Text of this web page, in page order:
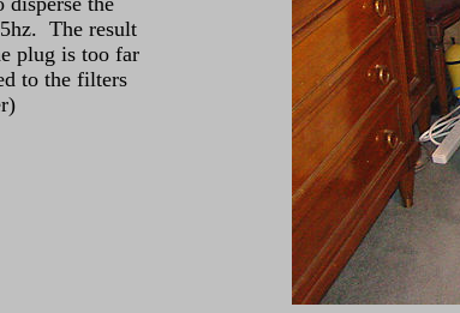
The result
plug is too far
to the filters